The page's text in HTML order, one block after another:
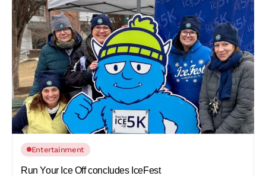
Entertainment
Run Your Ice Off concludes IceFest